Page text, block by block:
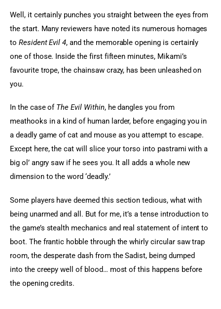
Well, it certainly punches you straight between the eyes from
the start. Many reviewers have noted its numerous homages
to Resident Evil 4, and the memorable opening is certainly
one of those. Inside the first fifteen minutes, Mikami’s
favourite trope, the chainsaw crazy, has been unleashed on
you.
In the case of The Evil Within, he dangles you from
meathooks in a kind of human larder, before engaging you in
a deadly game of cat and mouse as you attempt to escape.
Except here, the cat will slice your torso into pastrami with a
big ol’ angry saw if he sees you. It all adds a whole new
dimension to the word ‘deadly.’
Some players have deemed this section tedious, what with
being unarmed and all. But for me, it’s a tense introduction to
the game’s stealth mechanics and real statement of intent to
boot. The frantic hobble through the whirly circular saw trap
room, the desperate dash from the Sadist, being dumped
into the creepy well of blood… most of this happens before
the opening credits.